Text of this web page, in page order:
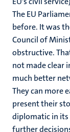
The EU
before. It was
Council of
obstructive.
not made clear
much better
They can more
present their
diplomatic in its
further